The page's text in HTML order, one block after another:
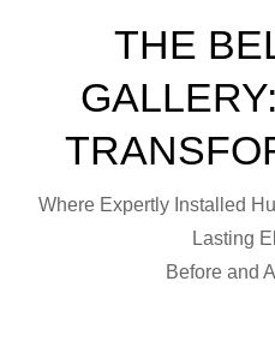
THE
Where Expertly Installed
Lasting
Before and